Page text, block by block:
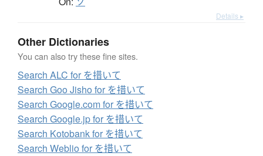
Details ▸
Other Dictionaries
You can also try these fine sites.
Search ALC for を措いて
Search Goo Jisho for を措いて
Search Google.com for を措いて
Search Google.jp for を措いて
Search Kotobank for を措いて
Search Weblio for を措いて